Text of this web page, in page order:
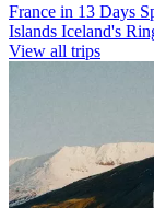
France in 13 Days
Islands Iceland's
View all trips